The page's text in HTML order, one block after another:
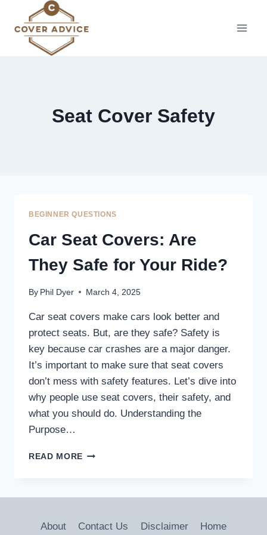
content
Seat Cover Safety
BEGINNER QUESTIONS
Car Seat Covers: Are
They Safe for Your Ride?
By Phil Dyer March 4, 2025
Car seat covers make cars look better and
protect seats. But, are they safe? Safety is
key because car crashes are a major danger.
It’s important to make sure that seat covers
don’t mess with safety features. Let’s dive into
why people use seat covers, their safety, and
what you should do. Understanding the
Purpose…
READ MORE CAR
FOR
About Contact Us Disclaimer Home